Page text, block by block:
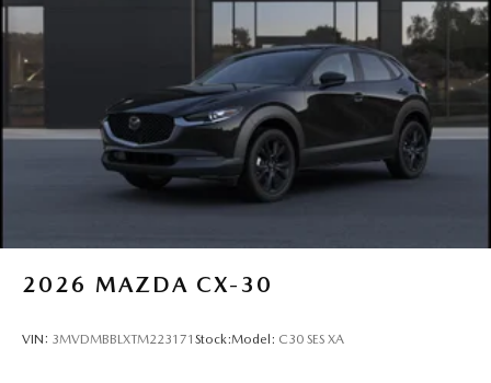
2026 MAZDA CX-30
VIN: 3MVDMBBLXTM223171 Stock:Model: C30 SES XA